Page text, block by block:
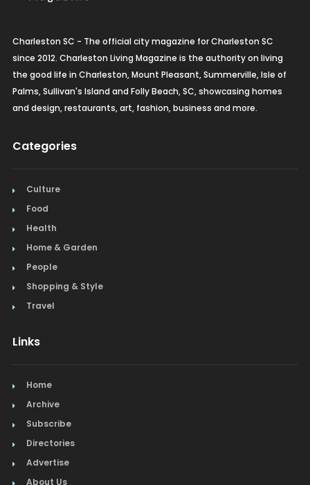
Charleston SC - The official city magazine for Charleston SC
since 2012. Charleston Living Magazine is the authority on living
the good life in Charleston, Mount Pleasant, Summerville, Isle of
Palms, Sullivan's Island and Folly Beach, SC, showcasing homes
and design, restaurants, art, fashion, business and more.
Categories
Culture
Food
Health
Home & Garden
People
Shopping & Style
Travel
Links
Home
Archive
Subscribe
Directories
Advertise
About Us